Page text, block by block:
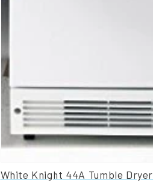
White Knight 44A Tumble Dryer